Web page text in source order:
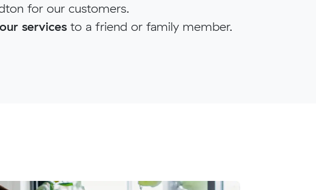
for our customers.
services to a friend or family member.